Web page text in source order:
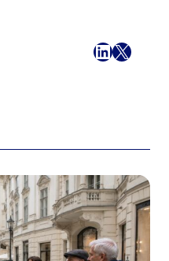
Facebook
LinkedIn
X Mail